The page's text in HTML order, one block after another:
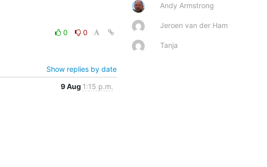
0
0
Show replies by date
9 Aug 1:15 p.m.
Andy Armstrong
Jeroen van der Ham
Tanja